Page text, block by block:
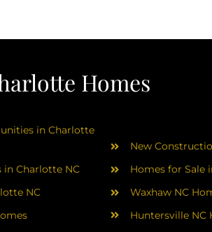
Homes
in Charlotte
in Charlotte NC
NC
New
Homes for Sale
Waxhaw NC
Huntersville NC